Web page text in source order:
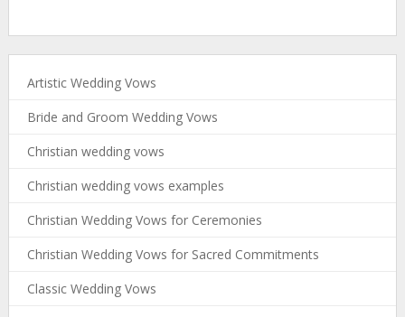
Artistic Wedding Vows
Bride and Groom Wedding Vows
Christian wedding vows
Christian wedding vows examples
Christian Wedding Vows for Ceremonies
Christian Wedding Vows for Sacred Commitments
Classic Wedding Vows